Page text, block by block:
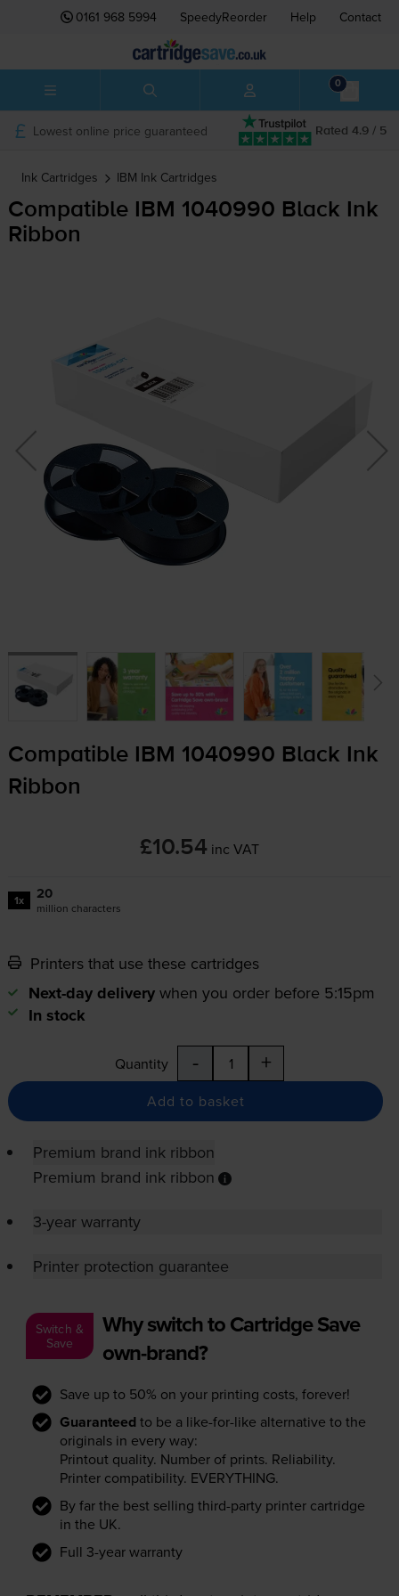
0161 968 5994 SpeedyReorder Help Contact
0
Rated 4.9 / 5
Lowest online price guaranteed
Ink Cartridges IBM Ink Cartridges
Compatible IBM 1040990 Black Ink
Ribbon
Compatible IBM 1040990 Black Ink
Ribbon
£10.54 inc VAT
1x 20
million characters
Printers that use these cartridges
Next-day delivery when you order before 5:15pm
In stock
Quantity - +
Add to basket
Premium brand ink ribbon
Premium brand ink ribbon
3-year warranty
Printer protection guarantee
Switch &
Save
Why switch to Cartridge Save
own-brand?
Save up to 50% on your printing costs, forever!
Guaranteed to be a like-for-like alternative to the
originals in every way:
Printout quality. Number of prints. Reliability.
Printer compatibility. EVERYTHING.
By far the best selling third-party printer cartridge
in the UK.
Full 3-year warranty